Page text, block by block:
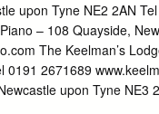
upon Tyne NE2 2AN
– 108 Quayside,
The Keelman’s
0191 2671689
upon Tyne NE3